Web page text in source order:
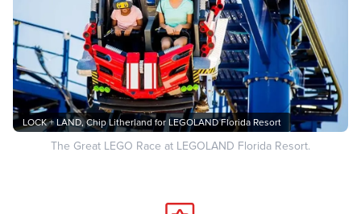
LOCK + LAND, Chip Litherland for LEGOLAND Florida Resort
The Great LEGO Race at LEGOLAND Florida Resort.